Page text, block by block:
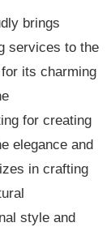
brings
services to the
its charming
for creating
elegance and
in crafting
style and